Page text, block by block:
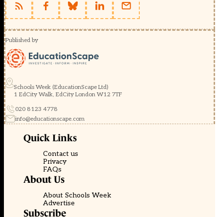
Published by
Schools Week (EducationScape Ltd)
1 EdCity Walk, EdCity London W12 7TF
020 8123 4778
info@educationscape.com
Quick Links
Contact us
Privacy
FAQs
About Us
About Schools Week
Advertise
Subscribe